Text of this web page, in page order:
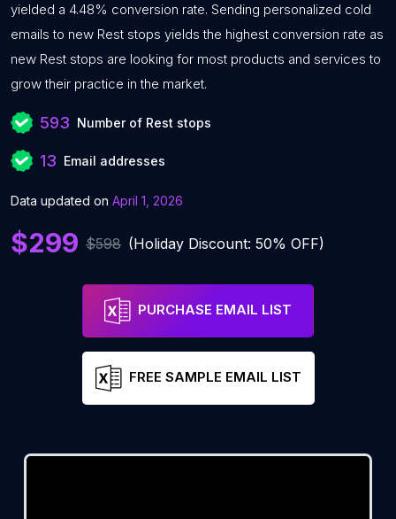
yielded a 4.48% conversion rate. Sending personalized cold
emails to new Rest stops yields the highest conversion rate as
new Rest stops are looking for most products and services to
grow their practice in the market.
593 Number of Rest stops
13 Email addresses
Data updated on April 1, 2026
$299 $598 (Holiday Discount: 50% OFF)
PURCHASE EMAIL LIST
FREE SAMPLE EMAIL LIST